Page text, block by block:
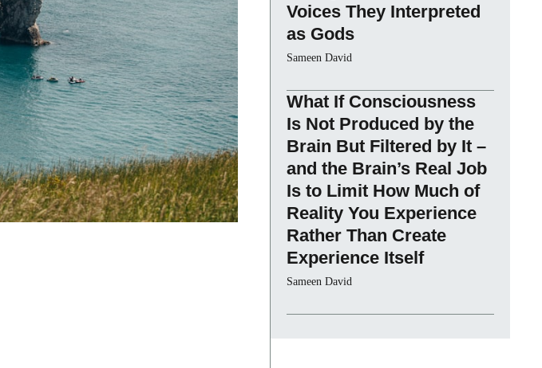
Voices They Interpreted
as Gods
Sameen David
What If Consciousness
Is Not Produced by the
Brain But Filtered by It –
and the Brain’s Real Job
Is to Limit How Much of
Reality You Experience
Rather Than Create
Experience Itself
Sameen David